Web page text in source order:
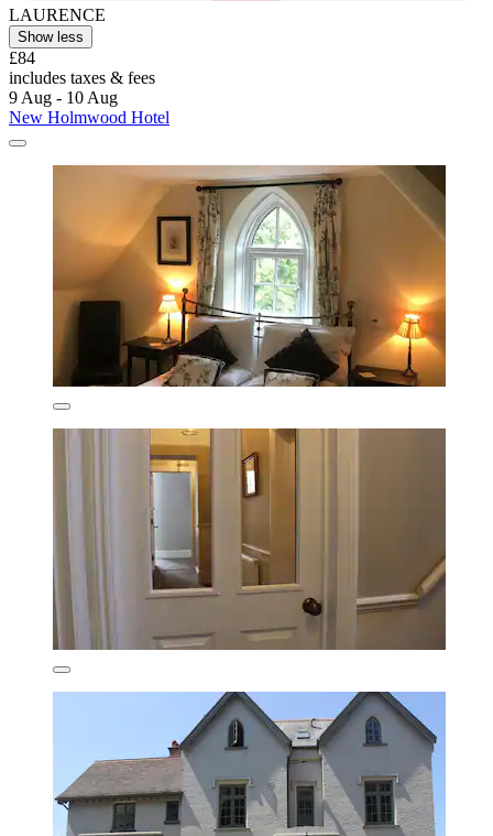
LAURENCE
Show less
£84
includes taxes & fees
9 Aug - 10 Aug
New Holmwood Hotel